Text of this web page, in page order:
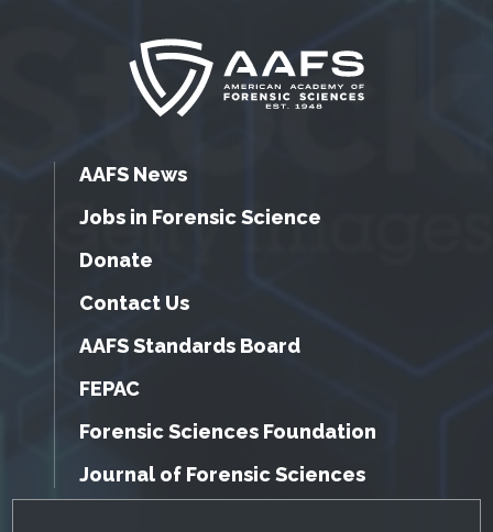
AAFS News
Jobs in Forensic Science
Donate
Contact Us
AAFS Standards Board
FEPAC
Forensic Sciences Foundation
Journal of Forensic Sciences